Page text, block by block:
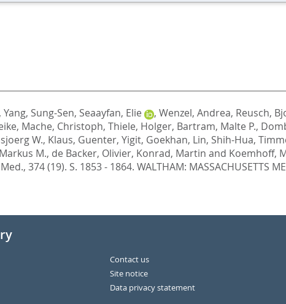
, Yang, Sung-Sen, Seaayfan, Elie , Wenzel, Andrea, Reusch,
, Mache, Christoph, Thiele, Holger, Bartram, Malte P.,
W., Klaus, Guenter, Yigit, Goekhan, Lin, Shih-Hua,
M., de Backer, Olivier, Konrad, Martin and Koemhoff,
374 (19). S. 1853 - 1864. WALTHAM: MASSACHUSETTS
Contact us
Site notice
Data privacy statement